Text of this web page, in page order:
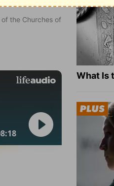
the Churches of
What Is